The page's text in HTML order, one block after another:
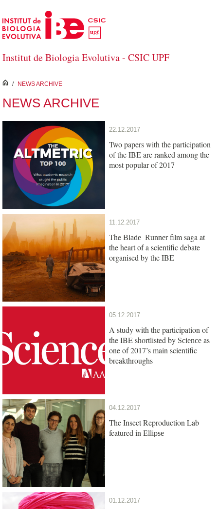
Skip to Main Content
Institut de Biologia Evolutiva - CSIC UPF
inici
/ NEWS ARCHIVE
NEWS ARCHIVE
22.12.2017
Two papers with the participation
of the IBE are ranked among the
most popular of 2017
11.12.2017
The Blade Runnerfilm saga at
the heart of a scientific debate
organised by the IBE
05.12.2017
A study with the participation of
the IBE shortlisted by Science as
one of 2017’s main scientific
breakthroughs
04.12.2017
The Insect Reproduction Lab
featured in Ellipse
01.12.2017